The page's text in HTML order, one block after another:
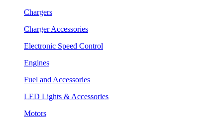
Chargers
Charger Accessories
Electronic Speed Control
Engines
Fuel and Accessories
LED Lights & Accessories
Motors